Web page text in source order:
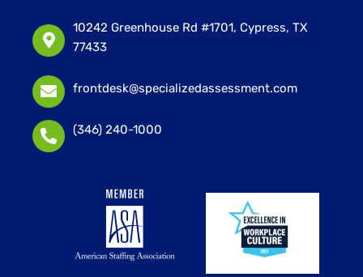
10242 Greenhouse Rd #1701, Cypress, TX
77433
frontdesk@specializedassessment.com
(346) 240-1000